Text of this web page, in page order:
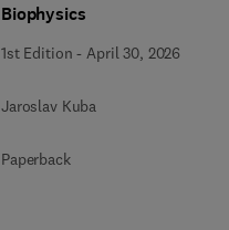
Biophysics
1st Edition - April 30, 2026
Jaroslav Kuba
Paperback